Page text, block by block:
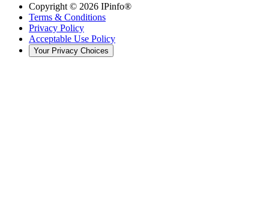
Copyright © 2026 IPinfo®
Terms & Conditions
Privacy Policy
Acceptable Use Policy
Your Privacy Choices